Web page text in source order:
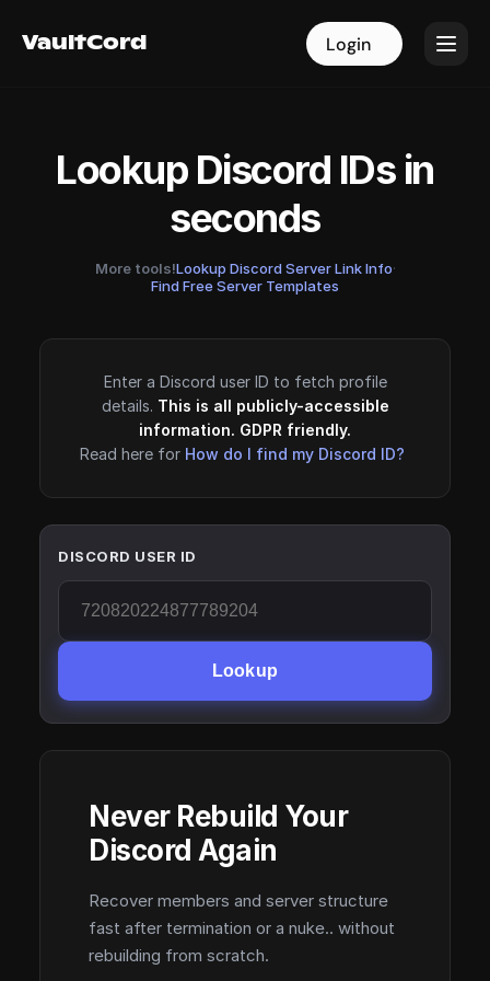
VaultCord Login
VaultCord Login
Lookup Discord IDs in
seconds
More tools!Lookup Discord Server Link Info·
Find Free Server Templates
Enter a Discord user ID to fetch profile
details. This is all publicly-accessible
information. GDPR friendly.
Read here for How do I find my Discord ID?
DISCORD USER ID
Lookup
Never Rebuild Your
Discord Again
Recover members and server structure
fast after termination or a nuke.. without
rebuilding from scratch.